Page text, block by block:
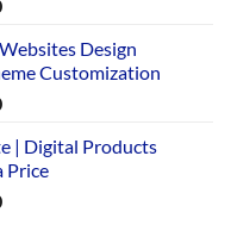
is:
₹19,999.00.
Design
Customization
Current
is:
₹19,999.00.
| Digital Products
Price
Current